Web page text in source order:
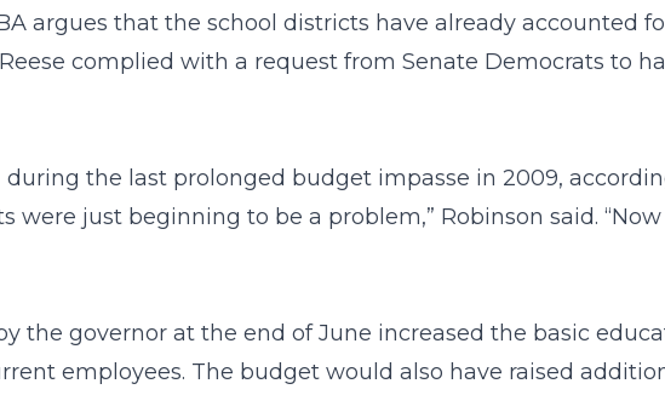
argues that the school districts have already accounted
complied with a request from Senate Democrats to
the last prolonged budget impasse in 2009,
were just beginning to be a problem,” Robinson said.
the governor at the end of June increased the basic
employees. The budget would also have raised